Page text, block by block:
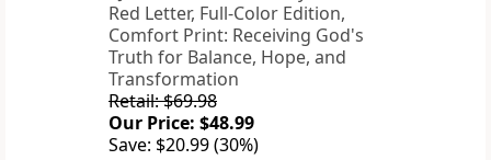
Red Letter, Full-Color Edition,
Comfort Print: Receiving God's
Truth for Balance, Hope, and
Transformation
Retail: $69.98
Our Price: $48.99
Save: $20.99 (30%)